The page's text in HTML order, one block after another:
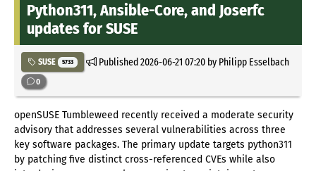
Python311, Ansible-Core, and Joserfc
updates for SUSE
SUSE 5733 Published2026-06-21 07:20by Philipp Esselbach
0
openSUSE Tumbleweed recently received a moderate security
advisory that addresses several vulnerabilities across three
key software packages. The primary update targets python311
by patching five distinct cross-referenced CVEs while also